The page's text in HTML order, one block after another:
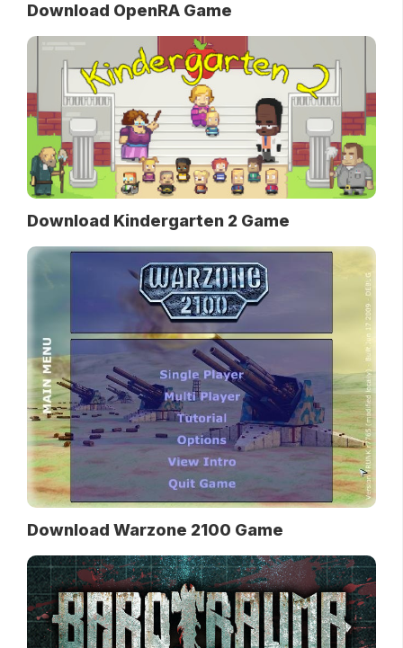
Download OpenRA Game
Download Kindergarten 2 Game
Download Warzone 2100 Game